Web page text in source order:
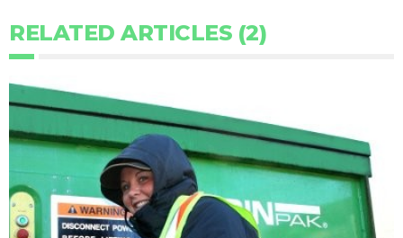
RELATED ARTICLES (2)